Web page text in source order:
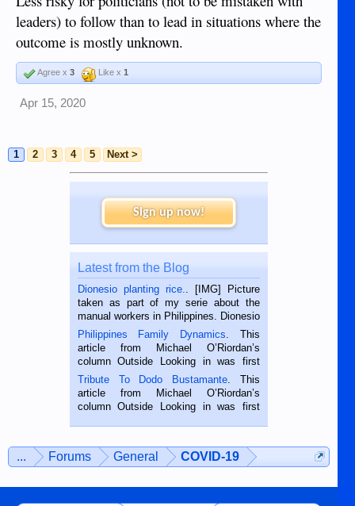
leaders) to follow than to lead in situations where the
outcome is mostly unknown.
Agree x 3 Like x 1
Apr 15, 2020
1 2 3 4 5 Next >
Sign up now!
Latest from the Blog
Dionesio planting rice.
. [IMG] Picture
taken as part of my serie about the
manual workers in Philippines. Dionesio
is a rice farmer in Siaton, Negros
Oriental, Philippines. He is 68 and still
hard working. We met him...
Philippines Family Dynamics . This
article from Michael O’Riordan’s
column Outside Looking in was first
published in the Dumaguete Metropost
on the 2nd of September, 2018.
BALAMBAN, CEBU — I’m writing this
Tribute To Dodo Bustamante . This
article from Michael O’Riordan’s
column Outside Looking in was first
man dies, his shortcomings, his
character defects...
... Forums General COVID-19